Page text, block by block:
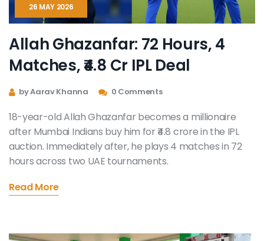
26 MAY 2026
Allah Ghazanfar: 72 Hours, 4
Matches, ₹4.8 Cr IPL Deal
by Aarav Khanna 0 Comments
18-year-old Allah Ghazanfar becomes a millionaire
after Mumbai Indians buy him for ₹4.8 crore in the IPL
auction. Immediately after, he plays 4 matches in 72
hours across two UAE tournaments.
Read More